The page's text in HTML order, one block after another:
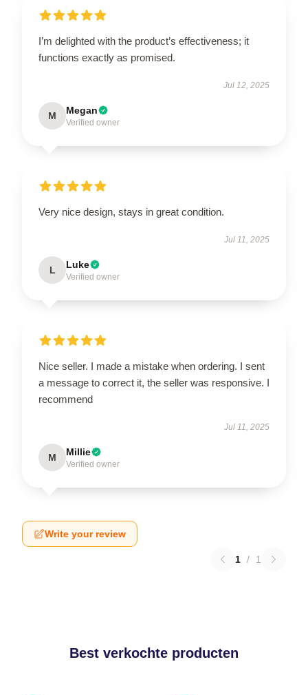
I’m delighted with the product’s effectiveness; it
functions exactly as promised.
Jul 12, 2025
M Megan
Verified owner
Very nice design, stays in great condition.
Jul 11, 2025
L Luke
Verified owner
Nice seller. I made a mistake when ordering. I sent
a message to correct it, the seller was responsive. I
recommend
Jul 11, 2025
M Millie
Verified owner
Write your review
1 / 1
Best verkochte producten